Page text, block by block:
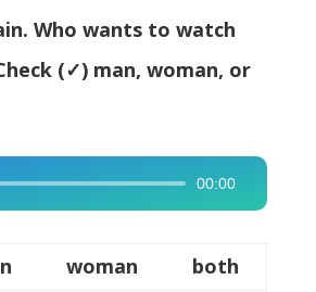
Who wants to watch
(✓) man, woman, or
00:00
woman
both